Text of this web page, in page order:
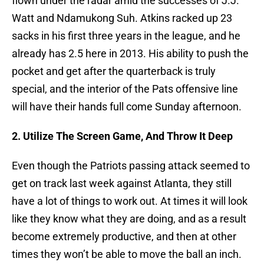
Watt and Ndamukong Suh. Atkins racked up 23
sacks in his first three years in the league, and he
already has 2.5 here in 2013. His ability to push the
pocket and get after the quarterback is truly
special, and the interior of the Pats offensive line
will have their hands full come Sunday afternoon.
2. Utilize The Screen Game, And Throw It Deep
Even though the Patriots passing attack seemed to
get on track last week against Atlanta, they still
have a lot of things to work out. At times it will look
like they know what they are doing, and as a result
become extremely productive, and then at other
times they won’t be able to move the ball an inch.